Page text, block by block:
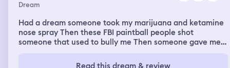
Dream
Had a dream someone took my marijuana and ketamine
nose spray Then these FBI paintball people shot
someone that used to bully me Then someone gave me